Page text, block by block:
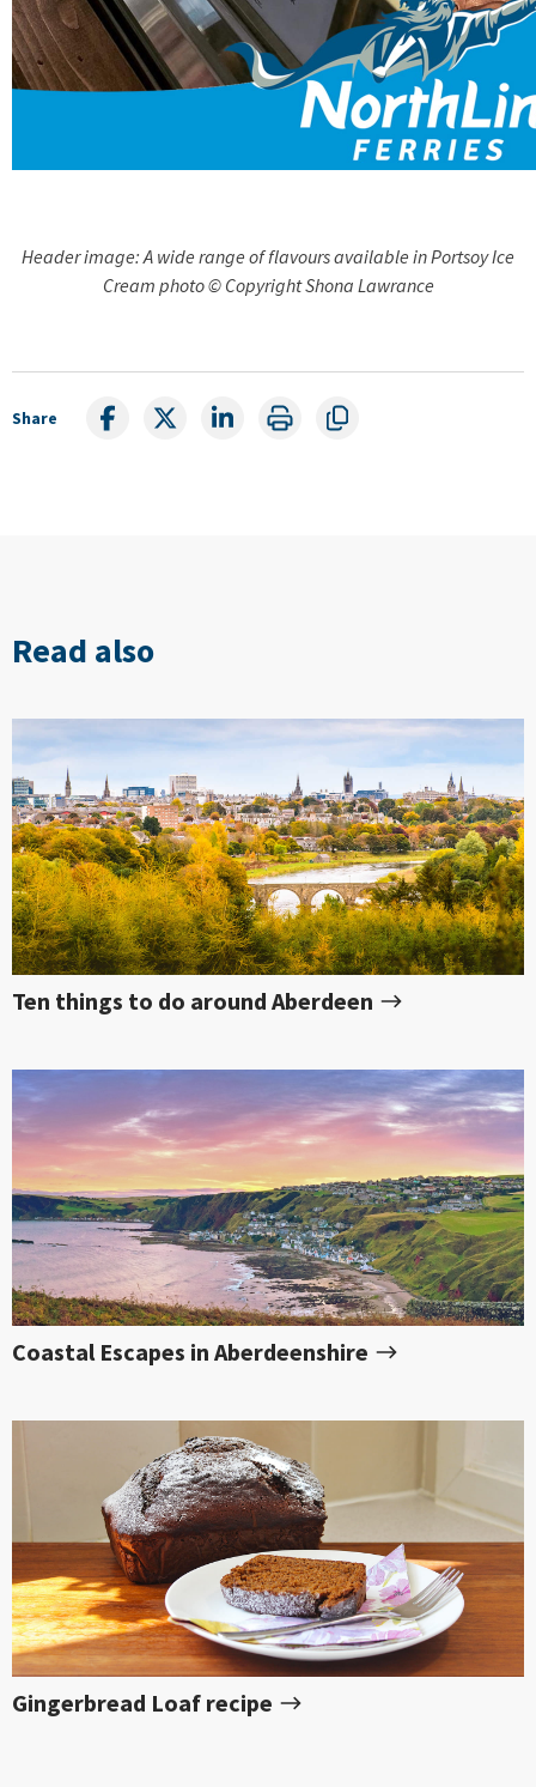
Header image: A wide range of flavours available in Portsoy Ice
Cream photo © Copyright Shona Lawrance
Share
Read also
Ten things to do around Aberdeen
Coastal Escapes in Aberdeenshire
Gingerbread Loaf recipe